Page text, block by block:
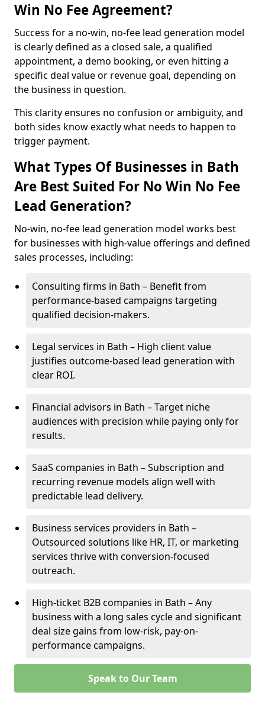
Win No Fee Agreement?
Success for a no-win, no-fee lead generation model
is clearly defined as a closed sale, a qualified
appointment, a demo booking, or even hitting a
specific deal value or revenue goal, depending on
the business in question.
This clarity ensures no confusion or ambiguity, and
both sides know exactly what needs to happen to
trigger payment.
What Types Of Businesses in Bath
Are Best Suited For No Win No Fee
Lead Generation?
No-win, no-fee lead generation model works best
for businesses with high-value offerings and defined
sales processes, including:
Consulting firms in Bath – Benefit from
performance-based campaigns targeting
qualified decision-makers.
Legal services in Bath – High client value
justifies outcome-based lead generation with
clear ROI.
Financial advisors in Bath – Target niche
audiences with precision while paying only for
results.
SaaS companies in Bath – Subscription and
recurring revenue models align well with
predictable lead delivery.
Business services providers in Bath –
Outsourced solutions like HR, IT, or marketing
services thrive with conversion-focused
outreach.
High-ticket B2B companies in Bath – Any
business with a long sales cycle and significant
deal size gains from low-risk, pay-on-
performance campaigns.
Speak to Our Team